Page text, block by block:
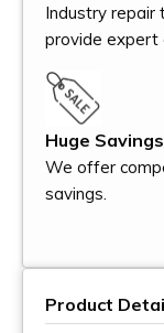
Industry repair
provide expert
Huge
We offer
savings.
Product